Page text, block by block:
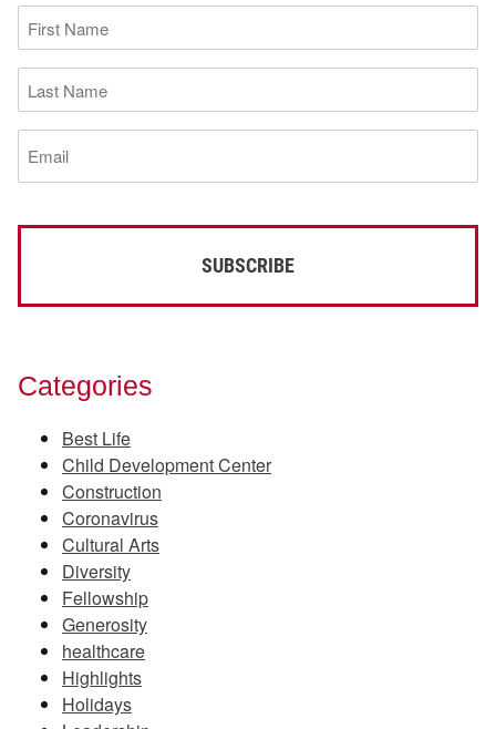
First
Name
(Required)
Last
Name
(Required)
Email
(Required)
Categories
Best Life
Child Development Center
Construction
Coronavirus
Cultural Arts
Diversity
Fellowship
Generosity
healthcare
Highlights
Holidays